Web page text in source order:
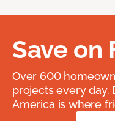
Save on
Over 600
projects every day.
America is where